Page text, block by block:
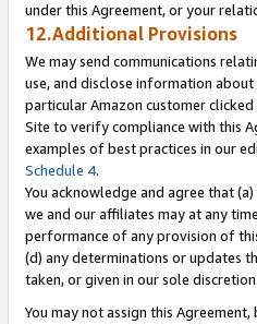
under this Agreement, or your
12.Additional Provisions
We may send communications
use, and disclose information
particular Amazon customer
Site to verify compliance with this
examples of best practices in our
Schedule 4.
You acknowledge and agree that
we and our affiliates may at any
performance of any provision of
(d) any determinations or updates
taken, or given in our sole
You may not assign this